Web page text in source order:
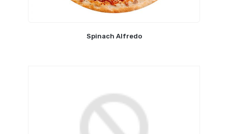
Spinach Alfredo